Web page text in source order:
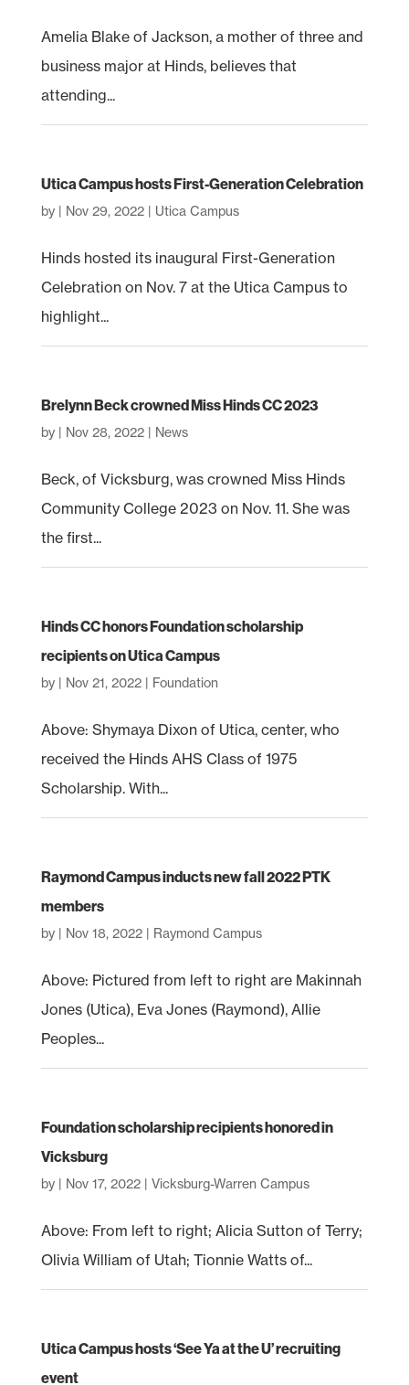
Amelia Blake of Jackson, a mother of three and
business major at Hinds, believes that
attending...
Utica Campus hosts First-Generation Celebration
by Nov 29, 2022| Utica Campus
Hinds hosted its inaugural First-Generation
Celebration on Nov. 7 at the Utica Campus to
highlight...
Brelynn Beck crowned Miss Hinds CC 2023
by Nov 28, 2022| News
Beck, of Vicksburg, was crowned Miss Hinds
Community College 2023 on Nov. 11. She was
the first...
Hinds CC honors Foundation scholarship
recipients on Utica Campus
by Nov 21, 2022| Foundation
Above: Shymaya Dixon of Utica, center, who
received the Hinds AHS Class of 1975
Scholarship. With...
Raymond Campus inducts new fall 2022 PTK
members
by Nov 18, 2022| Raymond Campus
Above: Pictured from left to right are Makinnah
Jones (Utica), Eva Jones (Raymond), Allie
Peoples...
Foundation scholarship recipients honored in
Vicksburg
by Nov 17, 2022| Vicksburg-Warren Campus
Above: From left to right; Alicia Sutton of Terry;
Olivia William of Utah; Tionnie Watts of...
Utica Campus hosts ‘See Ya at the U’ recruiting
event